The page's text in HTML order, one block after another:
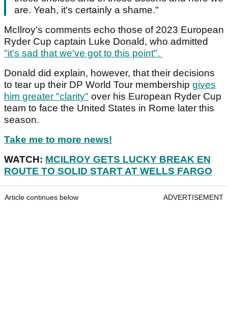
are. Yeah, it's certainly a shame."
McIlroy's comments echo those of 2023 European
Ryder Cup captain Luke Donald, who admitted
"it's sad that we've got to this point".
Donald did explain, however, that their decisions
to tear up their DP World Tour membership gives
him greater "clarity" over his European Ryder Cup
team to face the United States in Rome later this
season.
Take me to more news!
WATCH: MCILROY GETS LUCKY BREAK EN
ROUTE TO SOLID START AT WELLS FARGO
Article continues below ADVERTISEMENT